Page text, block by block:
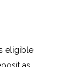
eligible
as